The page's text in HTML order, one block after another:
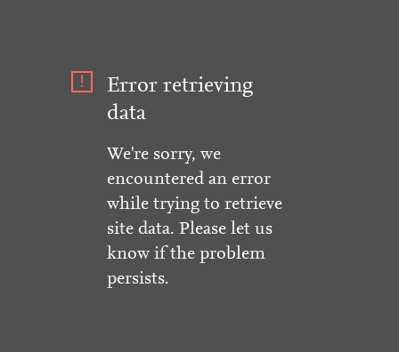
Error retrieving
data
We're sorry, we
encountered an error
while trying to retrieve
site data. Please let us
know if the problem
persists.